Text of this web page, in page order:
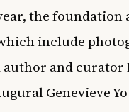
thefoundation
include
author and curator
Genevieve